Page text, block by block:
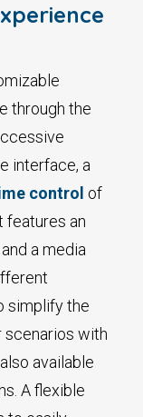
through the
interface, a
control of
features an
a media
simplify the
scenarios with
available
A flexible